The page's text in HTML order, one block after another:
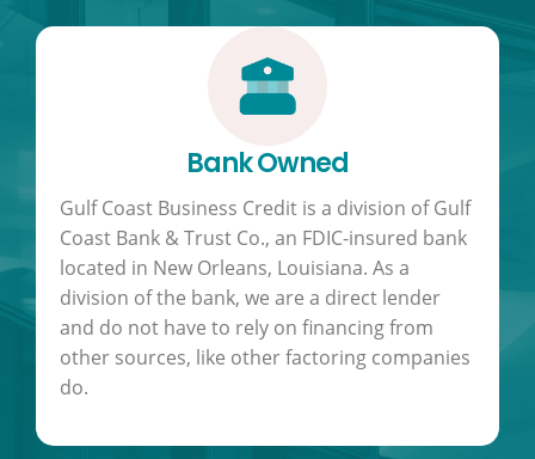
Bank Owned
Gulf Coast Business Credit is a division of Gulf
Coast Bank & Trust Co., an FDIC-insured bank
located in New Orleans, Louisiana. As a
division of the bank, we are a direct lender
and do not have to rely on financing from
other sources, like other factoring companies
do.